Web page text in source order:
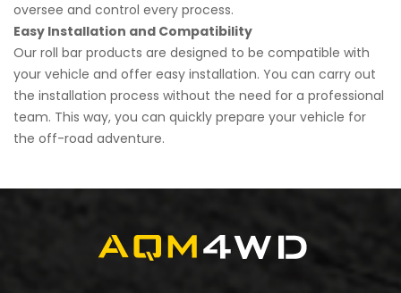
oversee and control every process.
Easy Installation and Compatibility
Our roll bar products are designed to be compatible with
your vehicle and offer easy installation. You can carry out
the installation process without the need for a professional
team. This way, you can quickly prepare your vehicle for
the off-road adventure.